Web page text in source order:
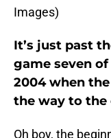
Images)
It’s just past
game seven
2004 when
the way to the
Oh boy, the